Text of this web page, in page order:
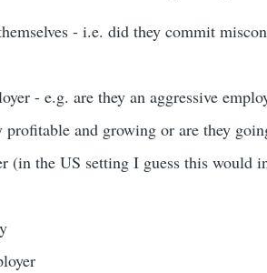
- i.e. did they commit
- e.g. are they an aggressive
and growing or are they
(in the US setting I guess this would